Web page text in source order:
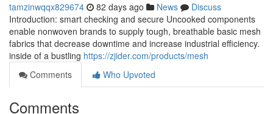
tamzinwqqx829674 82 days ago News
Discuss
Introduction: smart checking and secure Uncooked components
enable nonwoven brands to supply tough, breathable basic mesh
fabrics that decrease downtime and increase industrial efficiency.
inside of a bustling https://zjider.com/products/mesh
Comments
Who Upvoted
Comments